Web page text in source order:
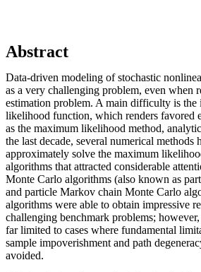
Abstract
Data-driven modeling of stochastic
as a very challenging problem, even when
estimation problem. A main difficulty is
likelihood function, which renders favored
as the maximum likelihood method,
the last decade, several numerical methods
approximately solve the maximum
algorithms that attracted considerable
Monte Carlo algorithms (also known as
and particle Markov chain Monte Carlo
algorithms were able to obtain impressive
challenging benchmark problems;
far limited to cases where fundamental
sample impoverishment and path
avoided.